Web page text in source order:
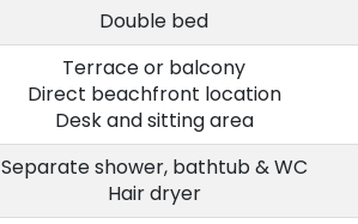
Double bed
Terrace or balcony
Direct beachfront location
Desk and sitting area
Separate shower, bathtub & WC
Hair dryer